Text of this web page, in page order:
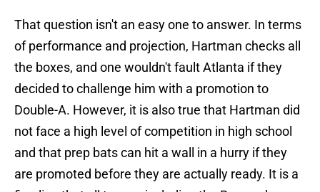
That question isn't an easy one to answer. In terms
of performance and projection, Hartman checks all
the boxes, and one wouldn't fault Atlanta if they
decided to challenge him with a promotion to
Double-A. However, it is also true that Hartman did
not face a high level of competition in high school
and that prep bats can hit a wall in a hurry if they
are promoted before they are actually ready. It is a